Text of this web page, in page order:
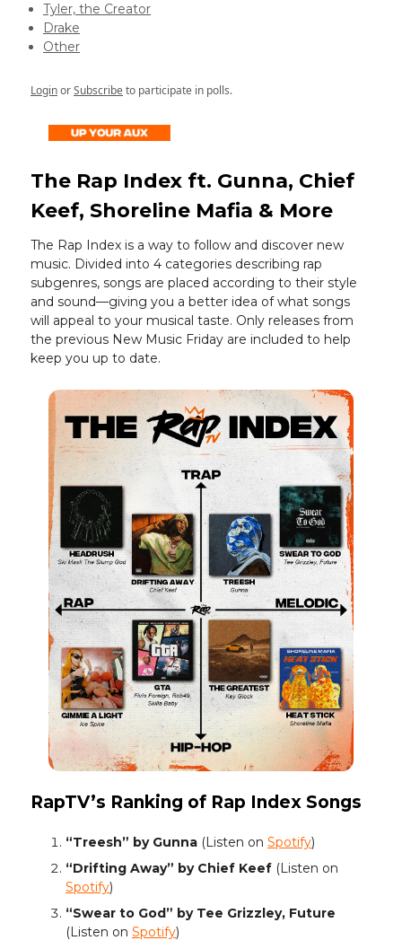
Tyler, the Creator
Drake
Other
LoginorSubscribeto participate in polls.
The Rap Index ft. Gunna, Chief
Keef, Shoreline Mafia & More
The Rap Index is a way to follow and discover new
music. Divided into 4 categories describing rap
subgenres, songs are placed according to their style
and sound—giving you a better idea of what songs
will appeal to your musical taste. Only releases from
the previous New Music Friday are included to help
keep you up to date.
RapTV’s Ranking of Rap Index Songs
“Treesh” by Gunna (Listen on Spotify)
“Drifting Away” by Chief Keef (Listen on
Spotify)
“Swear to God” by Tee Grizzley, Future
(Listen on Spotify)